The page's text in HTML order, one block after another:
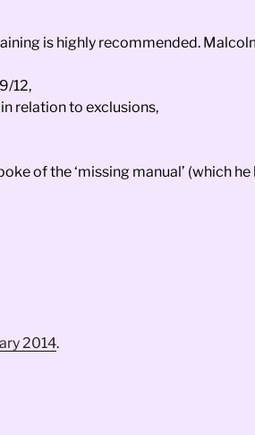
is highly recommended.
12,
relation to exclusions,
of the ‘missing manual’ (which
2014.